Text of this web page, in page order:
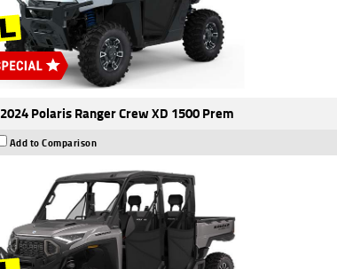
2024 Polaris Ranger Crew XD 1500 Prem
Add to Comparison